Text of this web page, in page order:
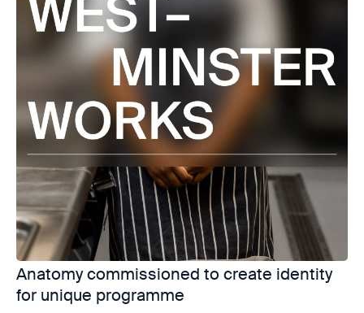
Anatomy commissioned to create identity
for unique programme